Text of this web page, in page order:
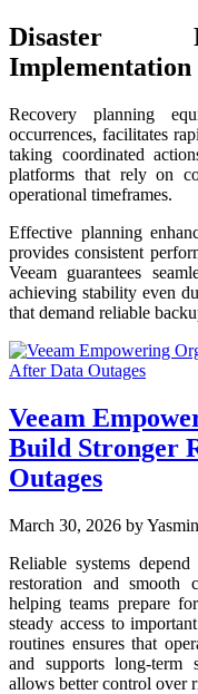
Disaster
Implementation
Recovery planning
occurrences, facilitates
taking coordinated
platforms that rely on
operational timeframes.
Effective planning
provides consistent
Veeam guarantees
achieving stability even
that demand reliable
Veeam
Build Stronger
Outages
March 30, 2026 by
Reliable systems
restoration and smooth
helping teams prepare
steady access to
routines ensures that
and supports long-term
allows better control over